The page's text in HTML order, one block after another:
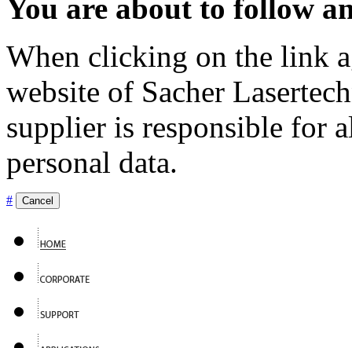
You are about to follow
When clicking on the link
website of Sacher
supplier is responsible for
personal data.
# Cancel